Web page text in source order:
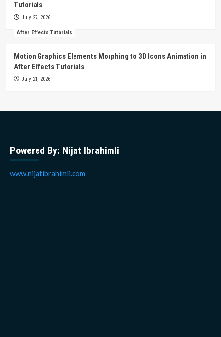
Tutorials
July 27, 2026
After Effects Tutorials
Motion Graphics Elements Morphing to 3D Icons Animation in
After Effects Tutorials
July 21, 2026
Powered By: Nijat Ibrahimli
www.nijatibrahimli.com